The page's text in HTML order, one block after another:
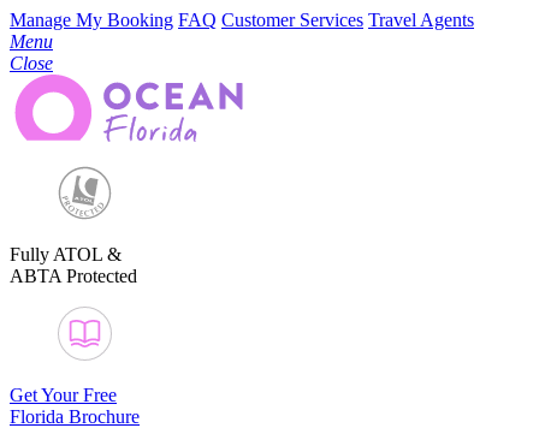
Manage My Booking FAQ Customer Services Travel Agents
Menu
Close
Fully ATOL &
ABTA Protected
Get Your Free
Florida Brochure